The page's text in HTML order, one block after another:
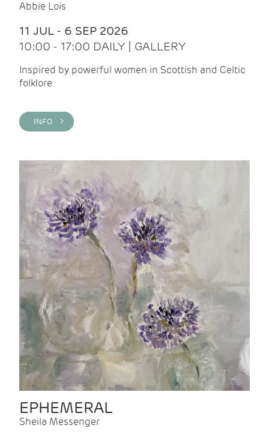
Abbie Lois
11 JUL - 6 SEP 2026
10:00 - 17:00 DAILY | GALLERY
Inspired by powerful women in Scottish and Celtic
folklore
INFO >
EPHEMERAL
Sheila Messenger